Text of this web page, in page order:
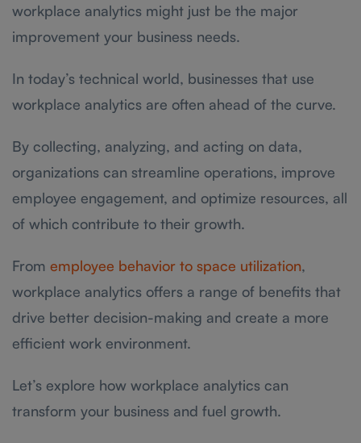
workplace analytics might just be the major
improvement your business needs.
In today’s technical world, businesses that use
workplace analytics are often ahead of the curve.
By collecting, analyzing, and acting on data,
organizations can streamline operations, improve
employee engagement, and optimize resources, all
of which contribute to their growth.
From employee behavior to space utilization,
workplace analytics offers a range of benefits that
drive better decision-making and create a more
efficient work environment.
Let’s explore how workplace analytics can
transform your business and fuel growth.